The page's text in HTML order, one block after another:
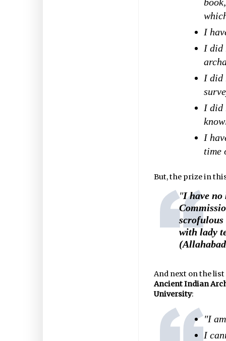
I
I did
I did
I did
I
time
But, the prize in
"I have no
scrofulous
with lady
And next on the
Ancient Indian
University:
"I
I